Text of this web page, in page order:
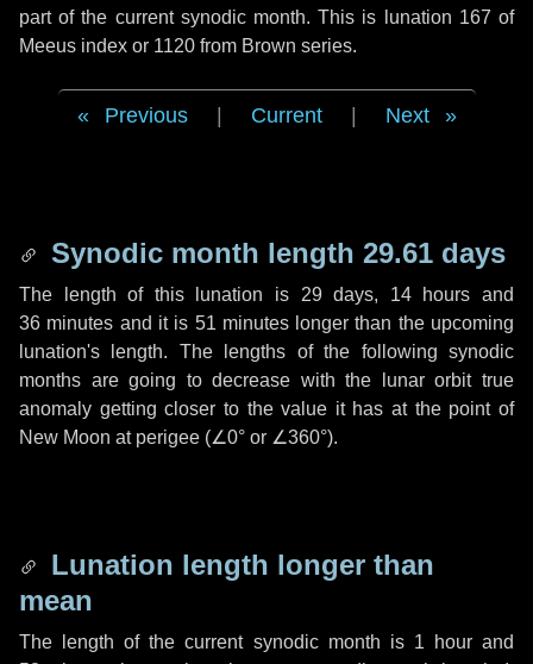
part of the current synodic month. This is lunation 167 of
Meeus index or 1120 from Brown series.
Previous Current Next
Synodic month length 29.61 days
The length of this lunation is 29 days, 14 hours and
36 minutes and it is 51 minuteslonger than the upcoming
lunation's length. The lengths of the following synodic
months are going to decrease with the lunar orbit true
anomaly getting closer to the value it has at the point of
New Moon at perigee (∠0° or ∠360°).
Lunation length longer than
mean
The length of the current synodic month is 1 hourand